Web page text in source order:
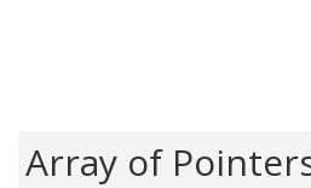
Array of